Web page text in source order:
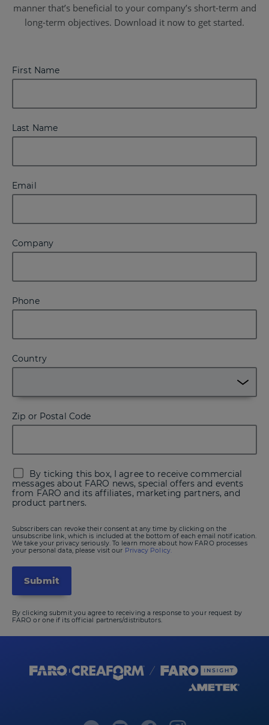
manner that’s beneficial to your company’s short-term and
long-term objectives. Download it now to get started.
First Name
Last Name
Email
Company
Phone
Country
Zip or Postal Code
By ticking this box, I agree to receive commercial
messages about FARO news, special offers and events
from FARO and its affiliates, marketing partners, and
product partners.
Subscribers can revoke their consent at any time by clicking on the
unsubscribe link, which is included at the bottom of each email notification.
We take your privacy seriously. To learn more about how FARO processes
your personal data, please visit our Privacy Policy.
By clicking submit you agree to receiving a response to your request by
FARO or one if its official partners/distributors.